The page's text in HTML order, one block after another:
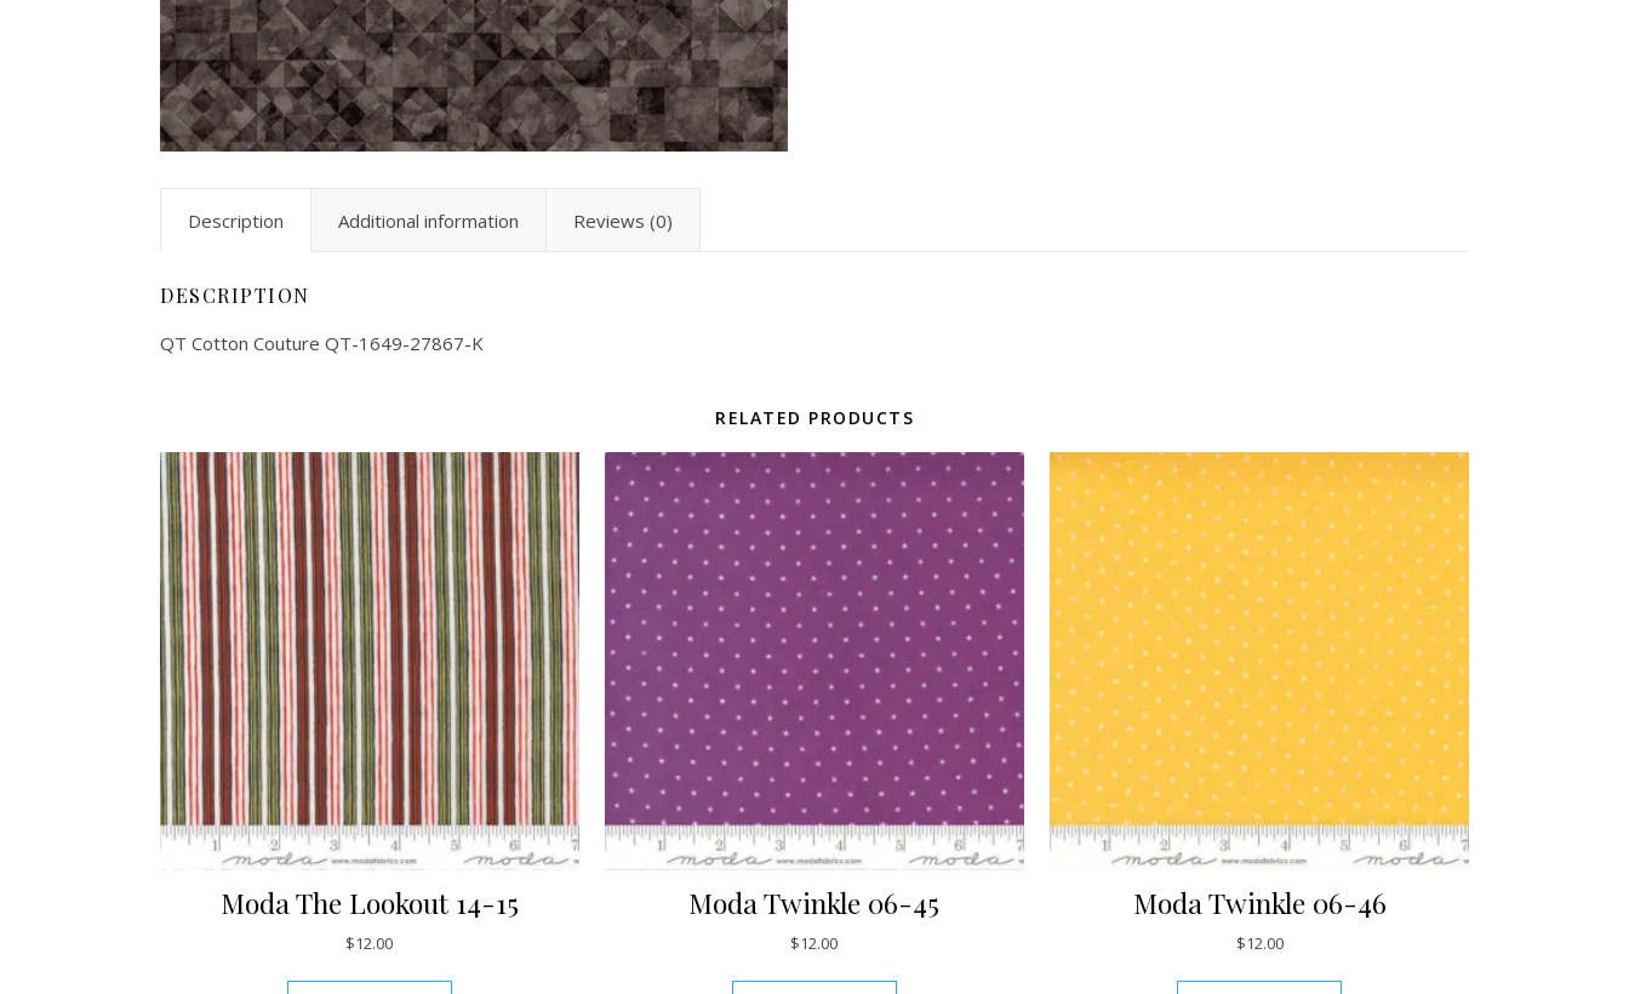
Description Additional information Reviews (0)
DESCRIPTION
QT Cotton Couture QT-1649-27867-K
RELATED PRODUCTS
Moda The Lookout 14-15
$12.00
Moda Twinkle 06-45
$12.00
Moda Twinkle 06-46
$12.00